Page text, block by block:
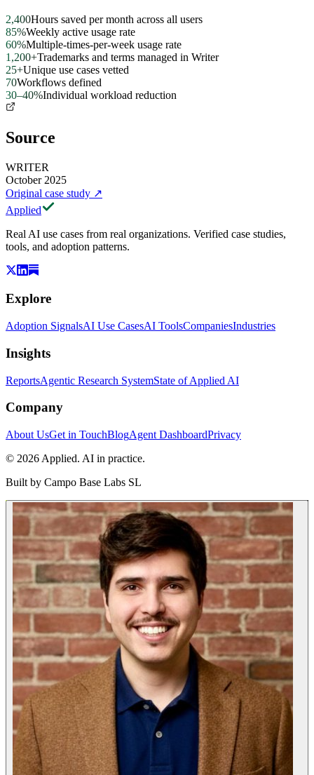
2,400Hours saved per month across all users
85%Weekly active usage rate
60%Multiple-times-per-week usage rate
1,200+Trademarks and terms managed in Writer
25+Unique use cases vetted
70Workflows defined
30–40%Individual workload reduction
Source
WRITER
October 2025
Original case study ↗
Applied
Real AI use cases from real organizations. Verified case studies,
tools, and adoption patterns.
Explore
Adoption SignalsAI Use CasesAI ToolsCompaniesIndustries
Insights
ReportsAgentic Research SystemState of Applied AI
Company
About UsGet in TouchBlogAgent DashboardPrivacy
© 2026 Applied. AI in practice.
Built by Campo Base Labs SL